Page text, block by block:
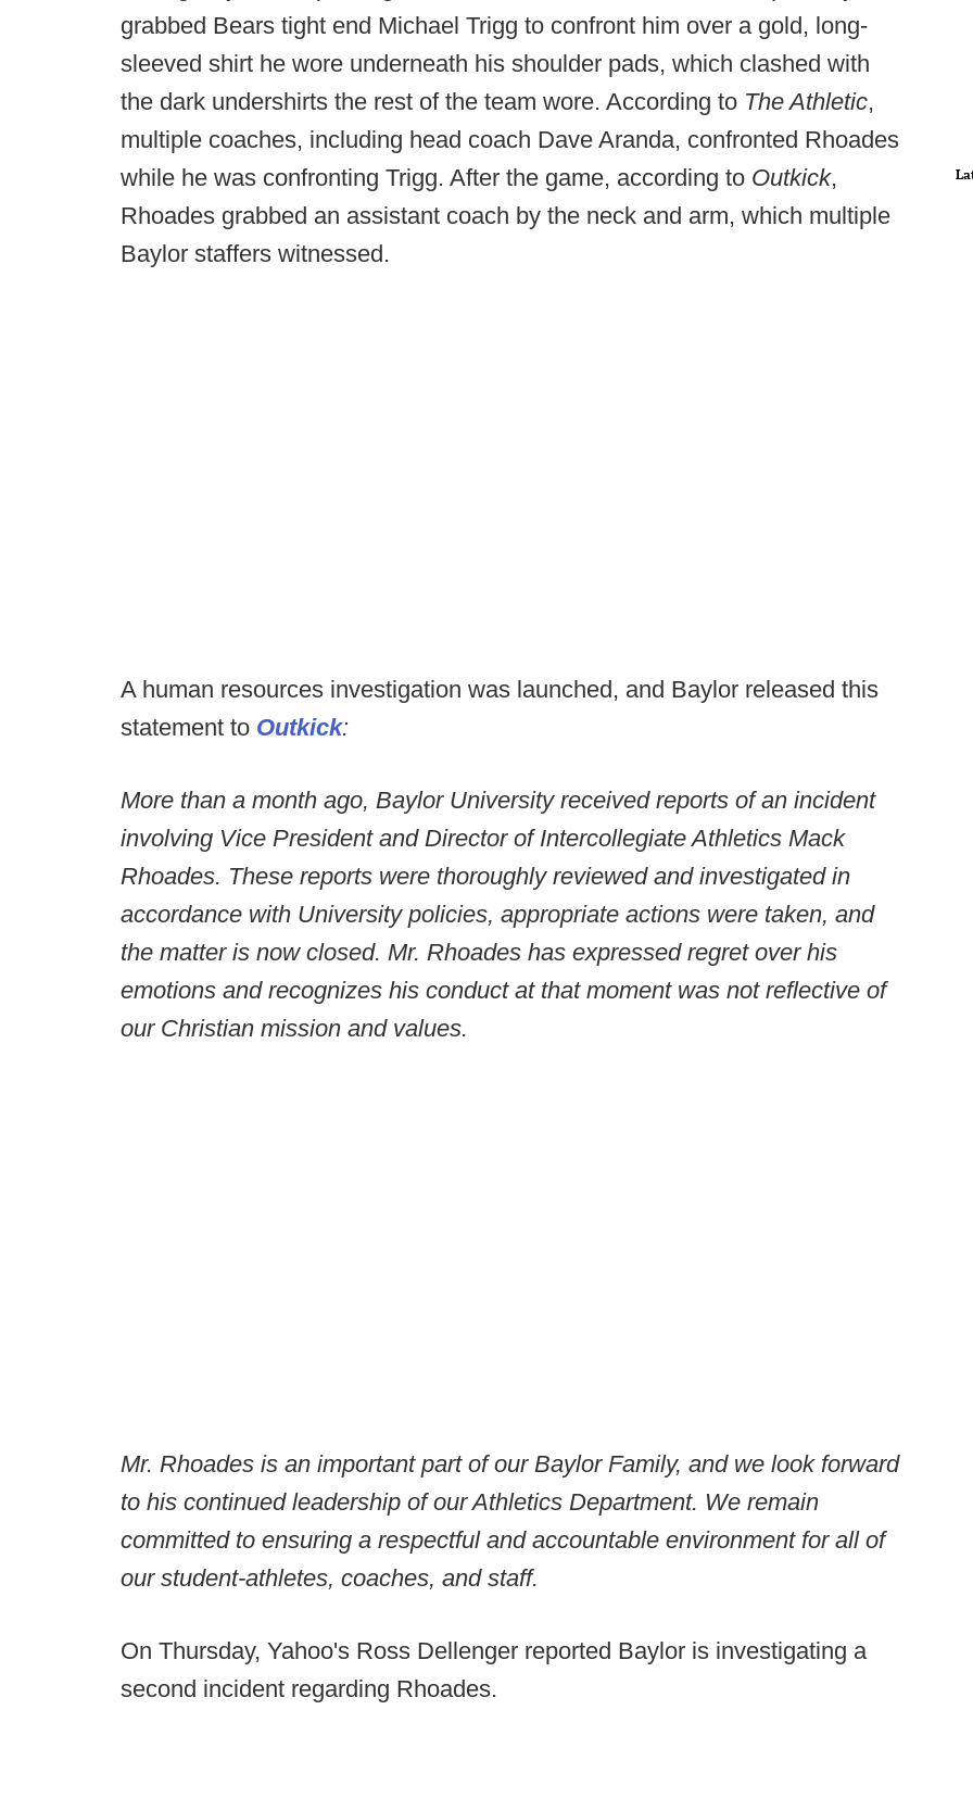
grabbed Bears tight end Michael Trigg to confront him over a gold, long-
sleeved shirt he wore underneath his shoulder pads, which clashed with
the dark undershirts the rest of the team wore. According to The Athletic,
multiple coaches, including head coach Dave Aranda, confronted Rhoades
while he was confronting Trigg. After the game, according to Outkick,
Rhoades grabbed an assistant coach by the neck and arm, which multiple
Baylor staffers witnessed.
A human resources investigation was launched, and Baylor released this
statement to Outkick:
More than a month ago, Baylor University received reports of an incident
involving Vice President and Director of Intercollegiate Athletics Mack
Rhoades. These reports were thoroughly reviewed and investigated in
accordance with University policies, appropriate actions were taken, and
the matter is now closed. Mr. Rhoades has expressed regret over his
emotions and recognizes his conduct at that moment was not reflective of
our Christian mission and values.
Mr. Rhoades is an important part of our Baylor Family, and we look forward
to his continued leadership of our Athletics Department. We remain
committed to ensuring a respectful and accountable environment for all of
our student-athletes, coaches, and staff.
On Thursday, Yahoo's Ross Dellenger reported Baylor is investigating a
second incident regarding Rhoades.